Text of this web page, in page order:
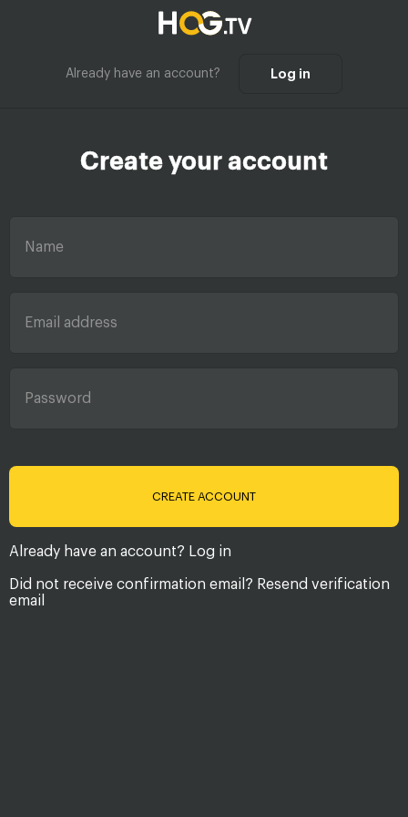
Already have an account? Log in
Create your account
Already have an account? Log in
Did not receive confirmation email? Resend verification
email